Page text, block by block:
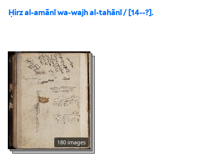
Ḥirz al-amānī wa-wajh al-tahānī / [14--?].
180 images